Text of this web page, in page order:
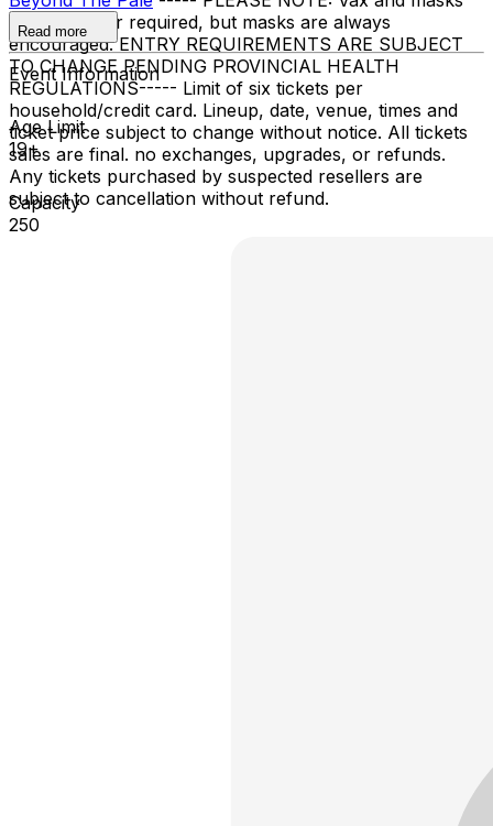
are no longer required, but masks are always
encouraged. ENTRY REQUIREMENTS ARE SUBJECT
TO CHANGE PENDING PROVINCIAL HEALTH
REGULATIONS​ ----- Limit of six tickets per
household/credit card. Lineup, date, venue, times and
ticket price subject to change without notice. All tickets
sales are final. no exchanges, upgrades, or refunds.
Any tickets purchased by suspected resellers are
subject to cancellation without refund.
Read more
Event Information
Age Limit
19+
Capacity
250